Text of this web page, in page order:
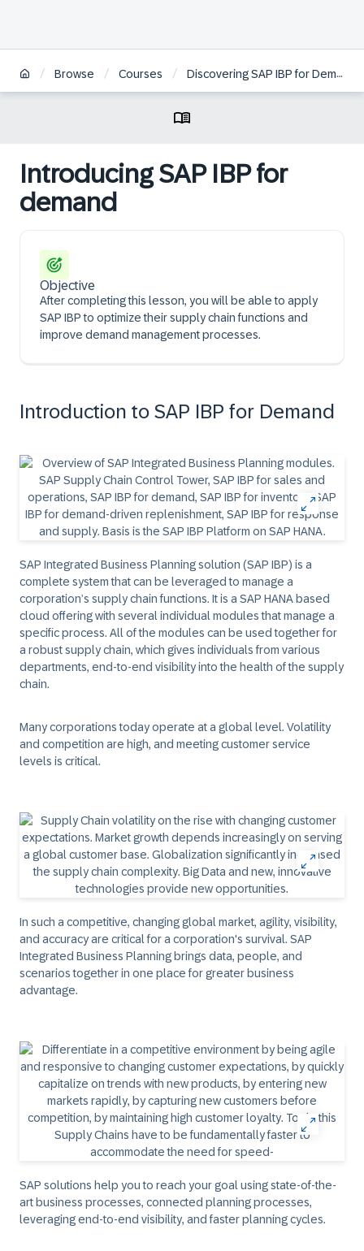
/ Browse / Courses / Discovering SAP IBP for Demand
Introducing SAP IBP for
demand
Objective
After completing this lesson, you will be able to apply
SAP IBP to optimize their supply chain functions and
improve demand management processes.
Introduction to SAP IBP for Demand
SAP Integrated Business Planning solution (SAP IBP) is a
complete system that can be leveraged to manage a
corporation’s supply chain functions. It is a SAP HANA based
cloud offering with several individual modules that manage a
specific process. All of the modules can be used together for
a robust supply chain, which gives individuals from various
departments, end-to-end visibility into the health of the supply
chain.
Many corporations today operate at a global level. Volatility
and competition are high, and meeting customer service
levels is critical.
In such a competitive, changing global market, agility, visibility,
and accuracy are critical for a corporation's survival. SAP
Integrated Business Planning brings data, people, and
scenarios together in one place for greater business
advantage.
SAP solutions help you to reach your goal using state-of-the-
art business processes, connected planning processes,
leveraging end-to-end visibility, and faster planning cycles.